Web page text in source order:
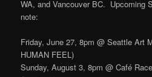
WA, and Vancouver BC. Upcoming
note:
Friday, June 27, 8pm @ Seattle Art
HUMAN FEEL)
Sunday, August 3, 8pm @ Café